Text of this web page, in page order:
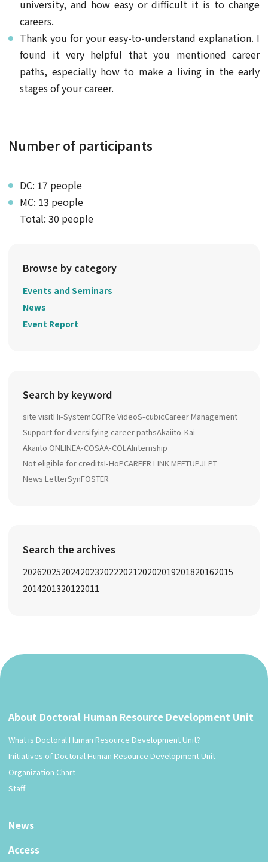
university, and how easy or difficult it is to change
careers.
Thank you for your easy-to-understand explanation. I
found it very helpful that you mentioned career
paths, especially how to make a living in the early
stages of your career.
Number of participants
DC: 17 people
MC: 13 people
Total: 30 people
Browse by category
Events and Seminars
News
Event Report
Search by keyword
site visitHi-SystemCOFRe VideoS-cubicCareer Management
Support for diversifying career pathsAkaiito-Kai
Akaiito ONLINEA-COSAA-COLAInternship
Not eligible for creditsI-HoPCAREER LINK MEETUPJLPT
News LetterSynFOSTER
Search the archives
20262025202420232022202120202019201820162015
2014201320122011
About Doctoral Human Resource Development Unit
What is Doctoral Human Resource Development Unit?
Initiatives of Doctoral Human Resource Development Unit
Organization Chart
Staff
News
Access